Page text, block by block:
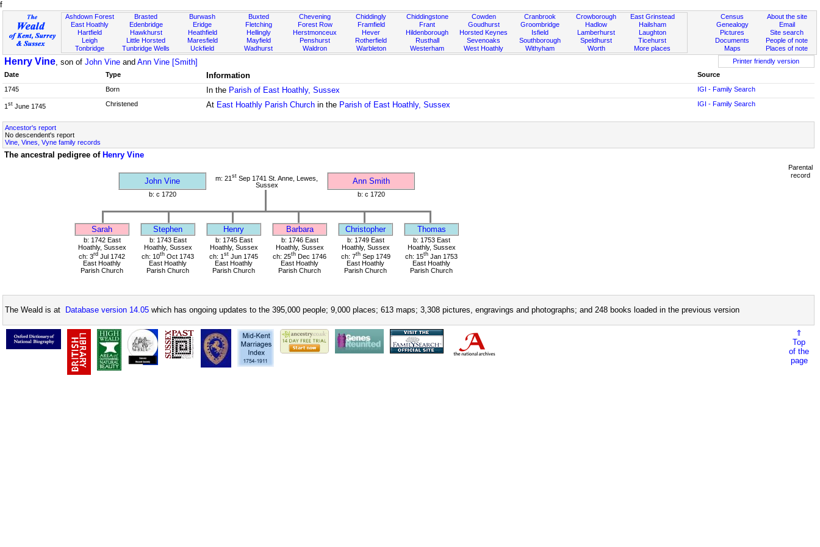
f
Ashdown Forest
East Hoathly
Hartfield
Leigh
Tonbridge
Brasted
Edenbridge
Hawkhurst
Little Horsted
Tunbridge Wells
Burwash
Eridge
Heathfield
Maresfield
Uckfield
Buxted
Fletching
Hellingly
Mayfield
Wadhurst
Chevening
Forest Row
Herstmonceux
Penshurst
Waldron
Chiddingly
Framfield
Hever
Rotherfield
Warbleton
Chiddingstone
Frant
Hildenborough
Rusthall
Westerham
Cowden
Goudhurst
Horsted Keynes
Sevenoaks
West Hoathly
Cranbrook
Groombridge
Isfield
Southborough
Withyham
Crowborough
Hadlow
Lamberhurst
Speldhurst
Worth
East Grinstead
Hailsham
Laughton
Ticehurst
More places
About the site
Email
Site search
People of note
Places of note
Census
Genealogy
Pictures
Documents
Maps
Henry Vine, son of John Vine and Ann Vine [Smith]
Printer friendly version
Date
Type Information
Source
1745
Born In the Parish of East Hoathly, Sussex IGI - Family Search
1 st June 1745 Christened At East Hoathly Parish Church in the Parish of East Hoathly, Sussex IGI - Family Search
Ancestor's report
No descendent's report
Vine, Vines, Vyne family records
The ancestral pedigree of Henry Vine
John Vine m: 21 st Sep 1741 St. Anne, Lewes,
Sussex
Ann Smith
b: c 1720 b: c 1720
Sarah Stephen Henry Barbara Christopher Thomas
b: 1742 East
Hoathly, Sussex
ch: 3rd Jul 1742
East Hoathly
Parish Church
b: 1743 East
Hoathly, Sussex
ch: 10th Oct 1743
East Hoathly
Parish Church
b: 1745 East
Hoathly, Sussex
ch: 1 st Jun 1745
East Hoathly
Parish Church
b: 1746 East
Hoathly, Sussex
ch: 25th Dec 1746
East Hoathly
Parish Church
b: 1749 East
Hoathly, Sussex
ch: 7thSep 1749
East Hoathly
Parish Church
b: 1753 East
Hoathly, Sussex
ch: 15th Jan 1753
East Hoathly
Parish Church
Parental
record
The Weald is at Database version 14.05 which has ongoing updates to the 395,000 people; 9,000 places; 613 maps; 3,308 pictures, engravings and photographs; and 248 books loaded in the previous version
⇑
Top
of the
page